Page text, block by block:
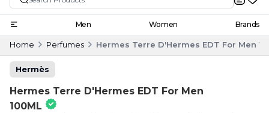
Men Women Brands
Home Perfumes Hermes Terre D'Hermes EDT For Men
Hermès
Hermes Terre D'Hermes EDT For Men
100ML